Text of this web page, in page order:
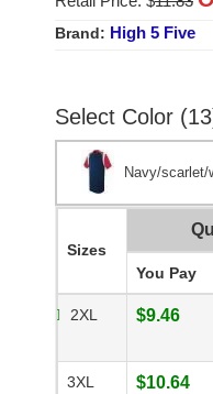
Brand: High 5 Five
Select Color
Navy/scarlet/
Sizes
You Pay
2XL $9.46
3XL $10.64